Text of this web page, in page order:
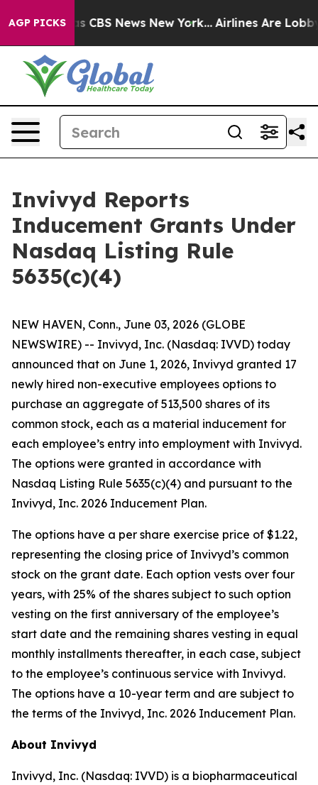
AGP PICKSwas CBS News New York... Airlines Are
Invivyd Reports
Inducement Grants Under
Nasdaq Listing Rule
5635(c)(4)
NEW HAVEN, Conn., June 03, 2026 (GLOBE
NEWSWIRE) -- Invivyd, Inc. (Nasdaq: IVVD) today
announced that on June 1, 2026, Invivyd granted 17
newly hired non-executive employees options to
purchase an aggregate of 513,500 shares of its
common stock, each as a material inducement for
each employee’s entry into employment with Invivyd.
The options were granted in accordance with
Nasdaq Listing Rule 5635(c)(4) and pursuant to the
Invivyd, Inc. 2026 Inducement Plan.
The options have a per share exercise price of $1.22,
representing the closing price of Invivyd’s common
stock on the grant date. Each option vests over four
years, with 25% of the shares subject to such option
vesting on the first anniversary of the employee’s
start date and the remaining shares vesting in equal
monthly installments thereafter, in each case, subject
to the employee’s continuous service with Invivyd.
The options have a 10-year term and are subject to
the terms of the Invivyd, Inc. 2026 Inducement Plan.
About Invivyd
Invivyd, Inc. (Nasdaq: IVVD) is a biopharmaceutical